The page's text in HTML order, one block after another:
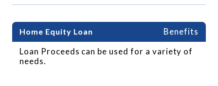
Benefits
Loan Proceeds can be used for a variety of
needs.